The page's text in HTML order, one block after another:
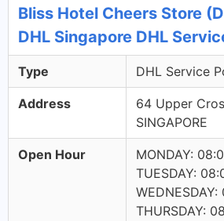
Bliss Hotel Cheers Store
DHL Singapore DHL
Type DHL Service
Address
64 Upper
SINGAPORE
Open Hour
MONDAY:
TUESDAY:
THURSDAY: